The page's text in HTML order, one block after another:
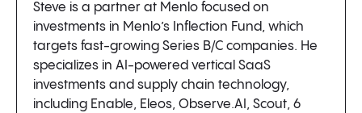
Steve is a partner at Menlo focused on
investments in Menlo’s Inflection Fund, which
targets fast-growing Series B/C companies. He
specializes in AI-powered vertical SaaS
investments and supply chain technology,
including Enable, Eleos, Observe.AI, Scout, 6